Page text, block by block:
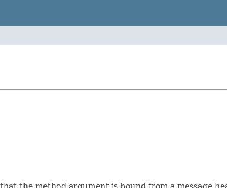
the method argument is bound from a message